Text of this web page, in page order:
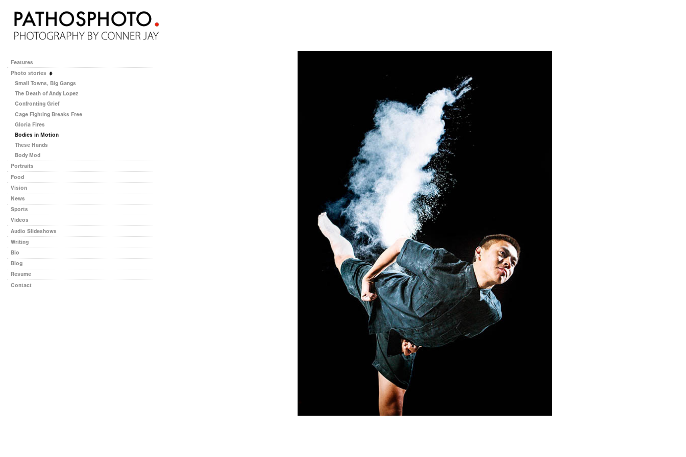
Features
Photo stories
Small Towns, Big Gangs
The Death of Andy Lopez
Confronting Grief
Cage Fighting Breaks Free
Gloria Fires
Bodies in Motion
These Hands
Body Mod
Portraits
Food
Vision
News
Sports
Videos
Audio Slideshows
Writing
Bio
Blog
Resume
Contact